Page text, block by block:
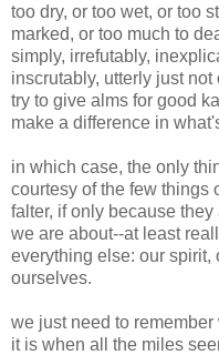
too dry, or too wet, or too
marked, or too much to
simply, irrefutably,
inscrutably, utterly just
try to give alms for good
make a difference in
in which case, the only
courtesy of the few things
falter, if only because
we are about--at least
everything else: our spirit,
ourselves.
we just need to
it is when all the miles